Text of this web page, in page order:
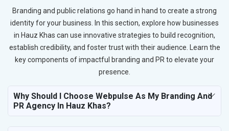
Branding and public relations go hand in hand to create a strong
identity for your business. In this section, explore how businesses
in Hauz Khas can use innovative strategies to build recognition,
establish credibility, and foster trust with their audience. Learn the
key components of impactful branding and PR to elevate your
presence.
Why Should I Choose Webpulse As My Branding And
PR Agency In Hauz Khas?